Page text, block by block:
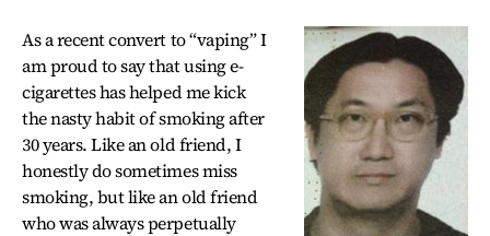
As a recent convert to “vaping” I
am proud to say that using e-
cigarettes has helped me kick
the nasty habit of smoking after
30 years. Like an old friend, I
honestly do sometimes miss
smoking, but like an old friend
who was always perpetually